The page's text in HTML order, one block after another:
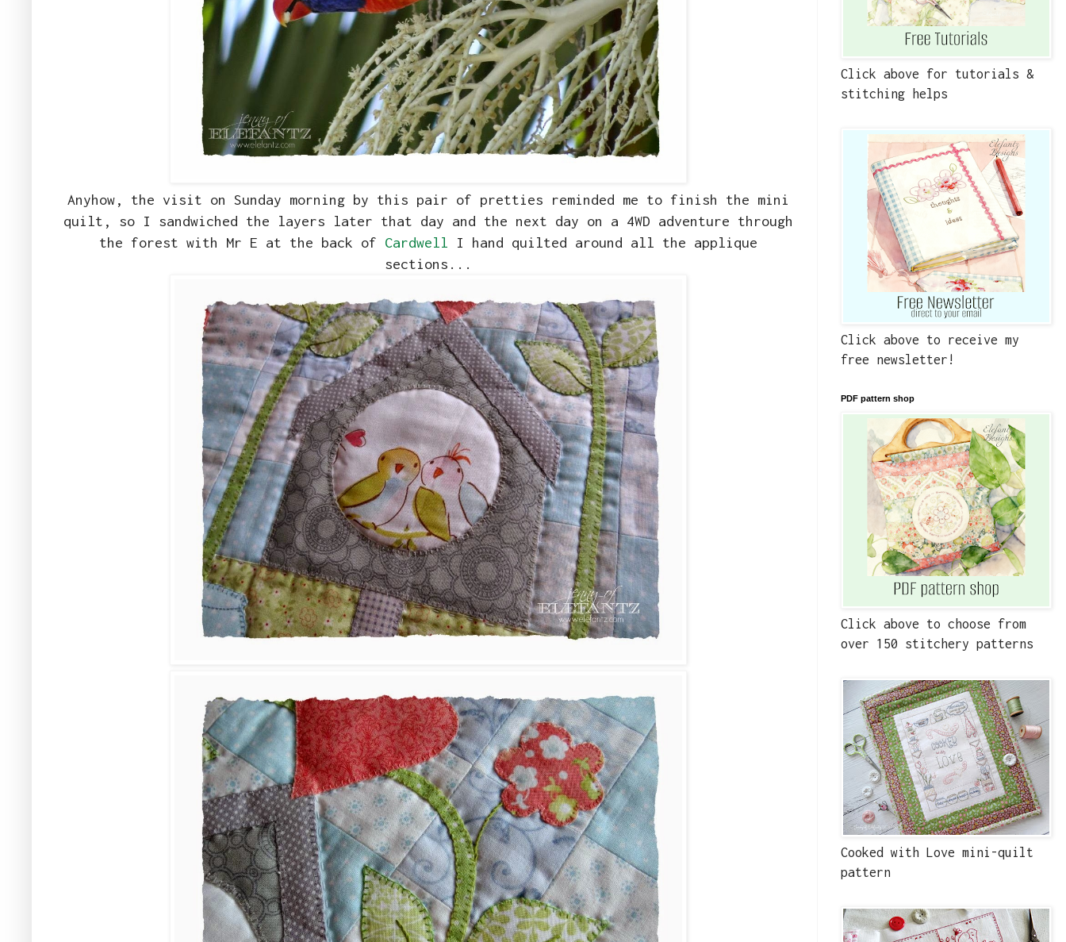
Anyhow, the visit on Sunday morning by this pair of pretties reminded me to finish the mini
quilt, so I sandwiched the layers later that day and the next day on a 4WD adventure through
the forest with Mr E at the back of Cardwell I hand quilted around all the applique
sections...
Click above for tutorials &
stitching helps
Click above to receive my
free newsletter!
PDF pattern shop
Click above to choose from
over 150 stitchery patterns
Cooked with Love mini-quilt
pattern